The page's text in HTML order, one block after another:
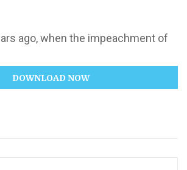
ago, when the impeachment of
DOWNLOAD NOW